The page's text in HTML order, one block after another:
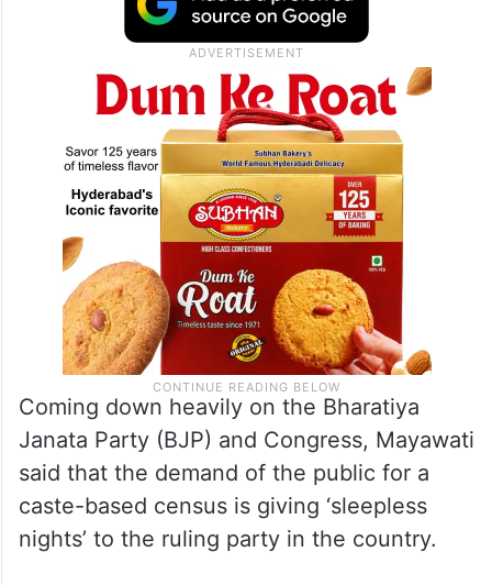
Coming down heavily on the Bharatiya
Janata Party (BJP) and Congress, Mayawati
said that the demand of the public for a
caste-based census is giving ‘sleepless
nights’ to the ruling party in the country.